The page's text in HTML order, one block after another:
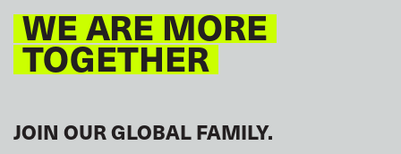
WE ARE MORE
TOGETHER
JOIN OUR GLOBAL FAMILY.